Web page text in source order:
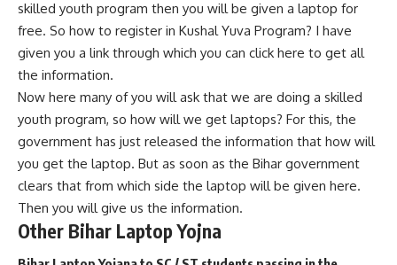
skilled youth program then you will be given a laptop for
free. So how to register in Kushal Yuva Program? I have
given you a link through which you can click here to get all
the information.
Now here many of you will ask that we are doing a skilled
youth program, so how will we get laptops? For this, the
government has just released the information that how will
you get the laptop. But as soon as the Bihar government
clears that from which side the laptop will be given here.
Then you will give us the information.
Other Bihar Laptop Yojna